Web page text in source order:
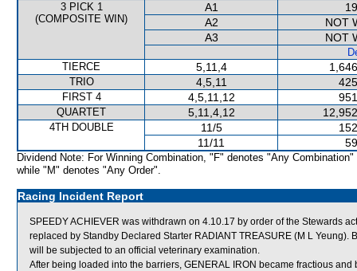
3 PICK 1
(COMPOSITE WIN)
A1
A2
NOT
A3
NOT
TIERCE
5,11,4
TRIO 4,5,11
FIRST 4 4,5,11,12
QUARTET 5,11,4,12
4TH DOUBLE 11/5
11/11
Dividend Note: For Winning Combination, "F" denotes "Any Combination"
while "M" denotes "Any Order".
Racing Incident Report
SPEEDY ACHIEVER was withdrawn on 4.10.17 by order of the Stewards
replaced by Standby Declared Starter RADIANT TREASURE (M L
will be subjected to an official veterinary examination.
After being loaded into the barriers, GENERAL IRON became fractious